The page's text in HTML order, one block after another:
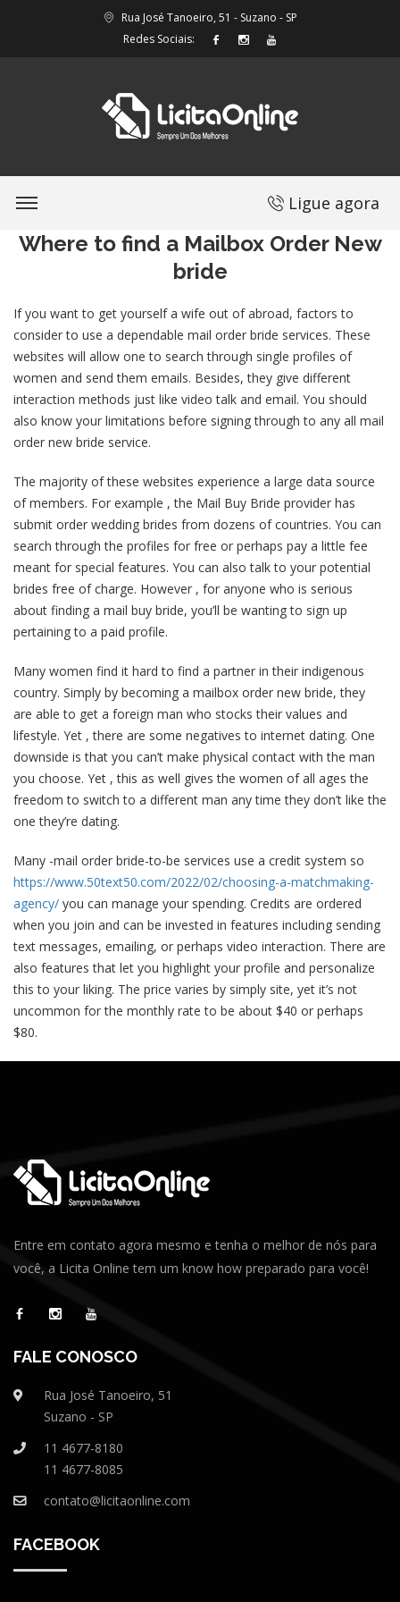
Rua José Tanoeiro, 51 - Suzano - SP
Redes Sociais:
Ligue agora
Where to find a Mailbox Order New
bride
If you want to get yourself a wife out of abroad, factors to
consider to use a dependable mail order bride services. These
websites will allow one to search through single profiles of
women and send them emails. Besides, they give different
interaction methods just like video talk and email. You should
also know your limitations before signing through to any all mail
order new bride service.
The majority of these websites experience a large data source
of members. For example , the Mail Buy Bride provider has
submit order wedding brides from dozens of countries. You can
search through the profiles for free or perhaps pay a little fee
meant for special features. You can also talk to your potential
brides free of charge. However , for anyone who is serious
about finding a mail buy bride, you’ll be wanting to sign up
pertaining to a paid profile.
Many women find it hard to find a partner in their indigenous
country. Simply by becoming a mailbox order new bride, they
are able to get a foreign man who stocks their values and
lifestyle. Yet , there are some negatives to internet dating. One
downside is that you can’t make physical contact with the man
you choose. Yet , this as well gives the women of all ages the
freedom to switch to a different man any time they don’t like the
one they’re dating.
Many -mail order bride-to-be services use a credit system so
https://www.50text50.com/2022/02/choosing-a-matchmaking-
agency/ you can manage your spending. Credits are ordered
when you join and can be invested in features including sending
text messages, emailing, or perhaps video interaction. There are
also features that let you highlight your profile and personalize
this to your liking. The price varies by simply site, yet it’s not
uncommon for the monthly rate to be about $40 or perhaps
$80.
Entre em contato agora mesmo e tenha o melhor de nós para
você, a Licita Online tem um know how preparado para você!
FALE CONOSCO
Rua José Tanoeiro, 51
Suzano - SP
11 4677-8180
11 4677-8085
contato@licitaonline.com
FACEBOOK